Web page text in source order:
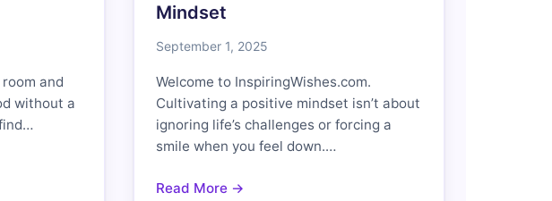
and
without a
Mindset
September 1, 2025
Welcome to InspiringWishes.com.
Cultivating a positive mindset isn’t about
ignoring life’s challenges or forcing a
smile when you feel down.…
Read More →